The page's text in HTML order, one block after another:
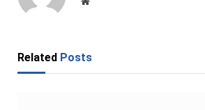
Related Posts